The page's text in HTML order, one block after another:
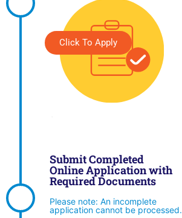
Click To Apply
Submit Completed
Online Application with
Required Documents
Please note: An incomplete
application cannot be processed.